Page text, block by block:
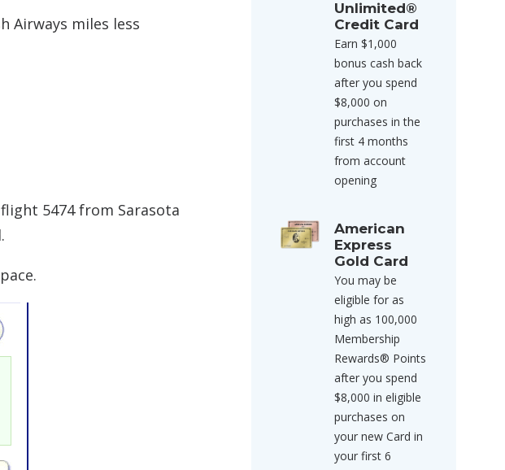
Airways miles less
5474 from Sarasota
Unlimited®
Credit Card
Earn $1,000
bonus cash back
after you spend
$8,000 on
purchases in the
first 4 months
from account
opening
American
Express
Gold Card
You may be
eligible for as
high as 100,000
Membership
Rewards® Points
after you spend
$8,000 in eligible
purchases on
your new Card in
your first 6